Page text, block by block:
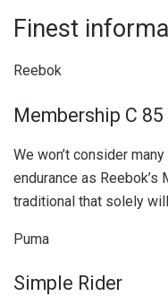
Finest
Reebok
Membership C
We won’t consider
endurance as
traditional that solely
Puma
Simple Rider